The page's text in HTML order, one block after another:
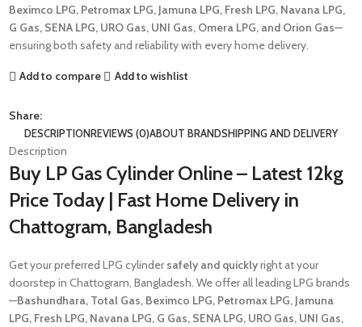
Beximco LPG, Petromax LPG, Jamuna LPG, Fresh LPG, Navana LPG,
G Gas, SENA LPG, URO Gas, UNI Gas, Omera LPG, and Orion Gas—
ensuring both safety and reliability with every home delivery.
Add to compare Add to wishlist
Share:
DESCRIPTIONREVIEWS (0)ABOUT BRANDSHIPPING AND DELIVERY
Description
Buy LP Gas Cylinder Online – Latest 12kg
Price Today | Fast Home Delivery in
Chattogram, Bangladesh
Get your preferred LPG cylindersafely and quicklyright at your
doorstep in Chattogram, Bangladesh. We offer all leading LPG brands
—Bashundhara, Total Gas, Beximco LPG, Petromax LPG, Jamuna
LPG, Fresh LPG, Navana LPG, G Gas, SENA LPG, URO Gas, UNI Gas,